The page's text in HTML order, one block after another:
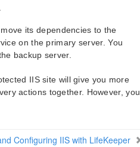
its dependencies to the
on the primary server. You
backup server.
IIS site will give you more
actions together. However, you
Configuring IIS with LifeKeeper